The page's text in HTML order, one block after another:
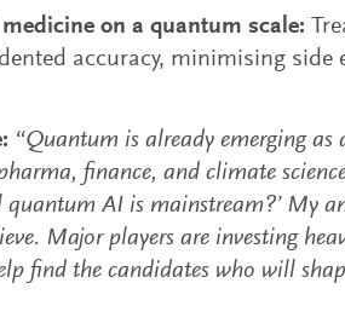
on a quantum scale:
accuracy, minimising side
“Quantum is already emerging as
finance, and climate
quantum AI is mainstream?’ My
Major players are investing
find the candidates who will